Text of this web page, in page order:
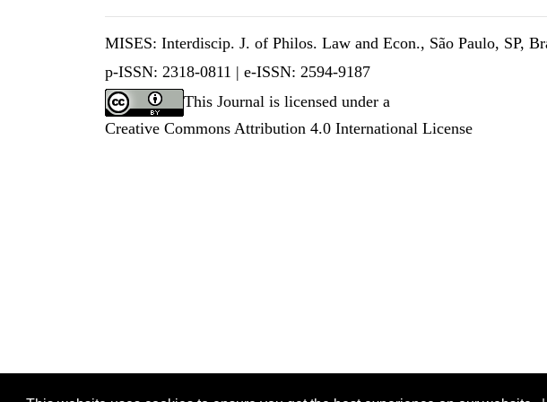
MISES: Interdiscip. J. of Philos. Law and Econ., São Paulo, SP,
p-ISSN: 2318-0811 | e-ISSN: 2594-9187
This Journal is licensed under a
Creative Commons Attribution 4.0 International License